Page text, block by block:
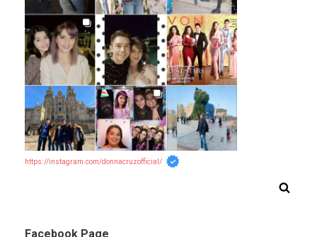
https://instagram.com/donnacruzofficial/
Facebook Page